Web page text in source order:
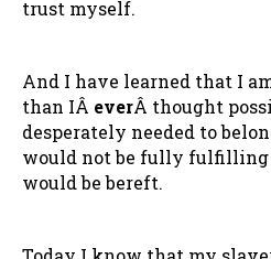
trust myself.
And I have learned that I
than IÂ everÂ thought
desperately needed to
would not be fully fulfilling
would be bereft.